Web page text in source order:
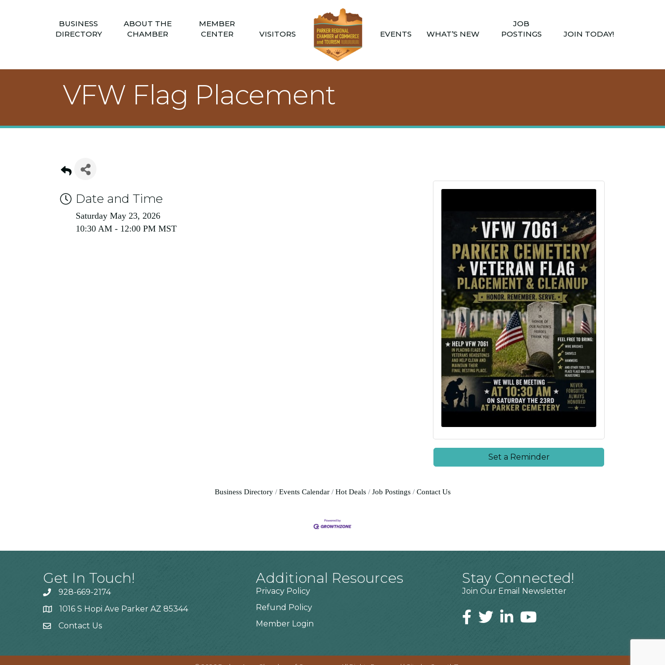
BUSINESS
DIRECTORY
ABOUT THE
CHAMBER
MEMBER
CENTER
VISITORS EVENTS WHAT’S NEW
JOB
POSTINGS
JOIN TODAY!
VFW Flag Placement
Date and Time
Saturday May 23, 2026
10:30 AM - 12:00 PM MST
Set a Reminder
Business Directory Events Calendar Hot Deals Job Postings Contact Us
Get In Touch!
928-669-2174
1016 S Hopi Ave Parker AZ 85344
Contact Us
Additional Resources
Privacy Policy
Refund Policy
Member Login
Stay Connected!
Join Our Email Newsletter